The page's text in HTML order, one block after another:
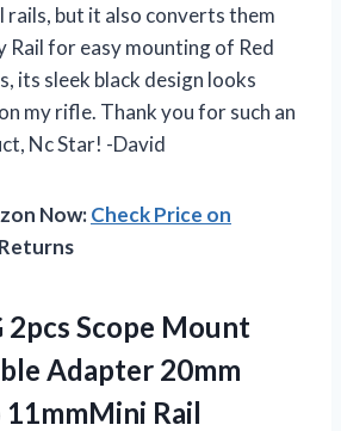
but it also converts them
Rail for easy mounting of Red
its sleek black design looks
my rifle. Thank you for such an
Nc Star! -David
Now:Check Price on
2pcs Scope Mount
Adapter 20mm
Rail